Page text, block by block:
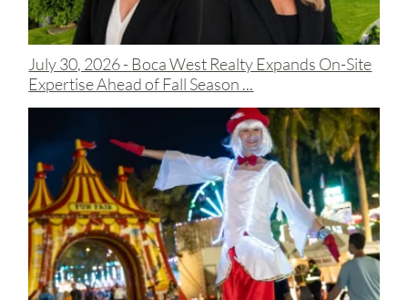
July 30, 2026 - Boca West Realty Expands On-Site
Expertise Ahead of Fall Season ...